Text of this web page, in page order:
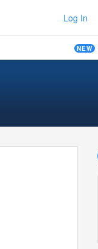
Log In
NEW